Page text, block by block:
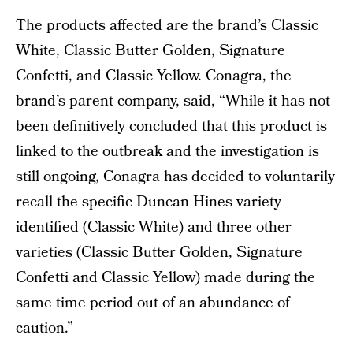
The products affected are the brand’s Classic
White, Classic Butter Golden, Signature
Confetti, and Classic Yellow. Conagra, the
brand’s parent company, said, “While it has not
been definitively concluded that this product is
linked to the outbreak and the investigation is
still ongoing, Conagra has decided to voluntarily
recall the specific Duncan Hines variety
identified (Classic White) and three other
varieties (Classic Butter Golden, Signature
Confetti and Classic Yellow) made during the
same time period out of an abundance of
caution.”